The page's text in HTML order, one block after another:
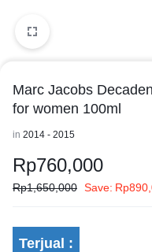
Marc Jacobs
for women 100ml
in 2014 - 2015
Rp760,000
Rp1,650,000 Save: Rp
Terjual :